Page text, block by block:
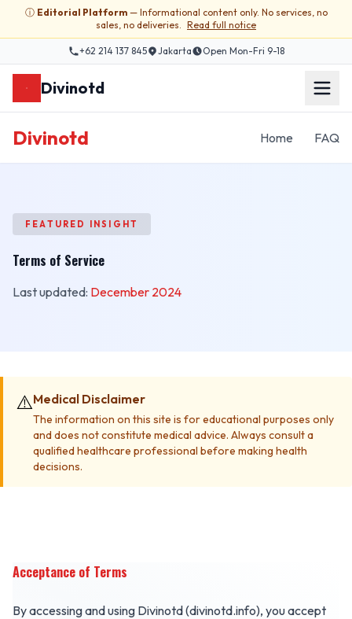
ⓘ Editorial Platform— Informational content only. No services, no
sales, no deliveries. Read full notice
+62 214 137 845 Jakarta Open Mon-Fri 9-18
Divinotd
Divinotd Home FAQ
FEATURED INSIGHT
Terms of Service
Last updated: December 2024
⚠️Medical Disclaimer
The information on this site is for educational purposes only
and does not constitute medical advice. Always consult a
qualified healthcare professional before making health
decisions.
Acceptance of Terms
By accessing and using Divinotd (divinotd.info), you accept